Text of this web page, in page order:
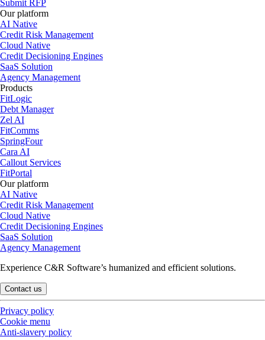
Submit RFP
Our platform
AI Native
Credit Risk Management
Cloud Native
Credit Decisioning Engines
SaaS Solution
Agency Management
Products
FitLogic
Debt Manager
Zel AI
FitComms
SpringFour
Cara AI
Callout Services
FitPortal
Our platform
AI Native
Credit Risk Management
Cloud Native
Credit Decisioning Engines
SaaS Solution
Agency Management
Experience C&R Software’s humanized and efficient solutions.
Contact us
Privacy policy
Cookie menu
Anti-slavery policy